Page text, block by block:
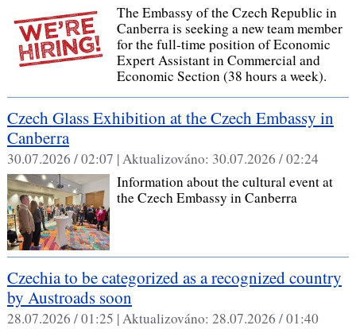
The Embassy of the Czech Republic in
Canberra is seeking a new team member
for the full-time position of Economic
Expert Assistant in Commercial and
Economic Section (38 hours a week).
Czech Glass Exhibition at the Czech Embassy in
Canberra
30.07.2026 / 02:07 |Aktualizováno: 30.07.2026 / 02:24
Information about the cultural event at
the Czech Embassy in Canberra
Czechia to be categorized as a recognized country
by Austroads soon
28.07.2026 / 01:25 |Aktualizováno: 28.07.2026 / 01:40